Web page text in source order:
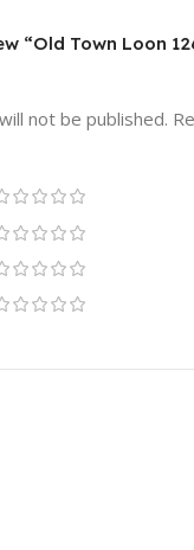
“Old Town Loon
not be published.